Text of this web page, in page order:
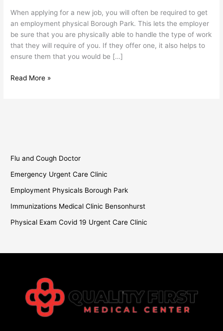
When applying for a new job, you will often be required to get
an employment physical Borough Park. This lets the employer
be sure that you are physically able to handle the type of work
that they will require of you. If they offer one, it also helps to
ensure them that you would be […]
Read More »
Flu and Cough Doctor
Emergency Urgent Care Clinic
Employment Physicals Borough Park
Immunizations Medical Clinic Bensonhurst
Physical Exam Covid 19 Urgent Care Clinic